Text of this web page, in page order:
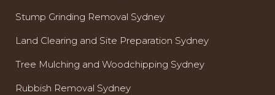
Stump Grinding Removal Sydney
Land Clearing and Site Preparation Sydney
Tree Mulching and Woodchipping Sydney
Rubbish Removal Sydney